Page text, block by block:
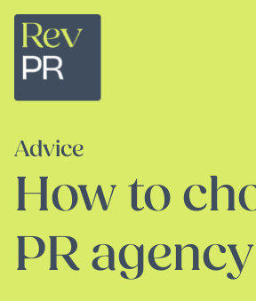
Advice
How to
PR agency